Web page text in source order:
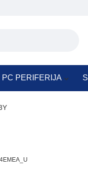
PC PERIFERIJA